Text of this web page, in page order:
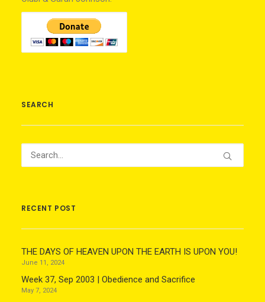
SEARCH
RECENT POST
THE DAYS OF HEAVEN UPON THE EARTH IS UPON YOU!
June 11, 2024
Week 37, Sep 2003 | Obedience and Sacrifice
May 7, 2024